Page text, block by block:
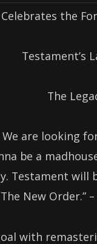
the
Testament’s
The
We are looking
be a
Testament
New Order.” –
with